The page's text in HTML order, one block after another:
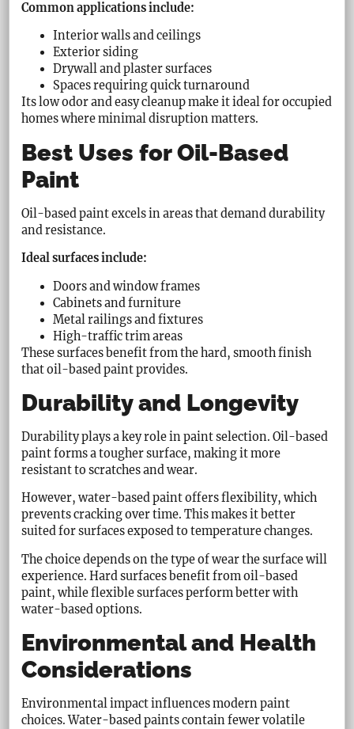
Common applications include:
Interior walls and ceilings
Exterior siding
Drywall and plaster surfaces
Spaces requiring quick turnaround
Its low odor and easy cleanup make it ideal for occupied
homes where minimal disruption matters.
Best Uses for Oil-Based
Paint
Oil-based paint excels in areas that demand durability
and resistance.
Ideal surfaces include:
Doors and window frames
Cabinets and furniture
Metal railings and fixtures
High-traffic trim areas
These surfaces benefit from the hard, smooth finish
that oil-based paint provides.
Durability and Longevity
Durability plays a key role in paint selection. Oil-based
paint forms a tougher surface, making it more
resistant to scratches and wear.
However, water-based paint offers flexibility, which
prevents cracking over time. This makes it better
suited for surfaces exposed to temperature changes.
The choice depends on the type of wear the surface will
experience. Hard surfaces benefit from oil-based
paint, while flexible surfaces perform better with
water-based options.
Environmental and Health
Considerations
Environmental impact influences modern paint
choices. Water-based paints contain fewer volatile